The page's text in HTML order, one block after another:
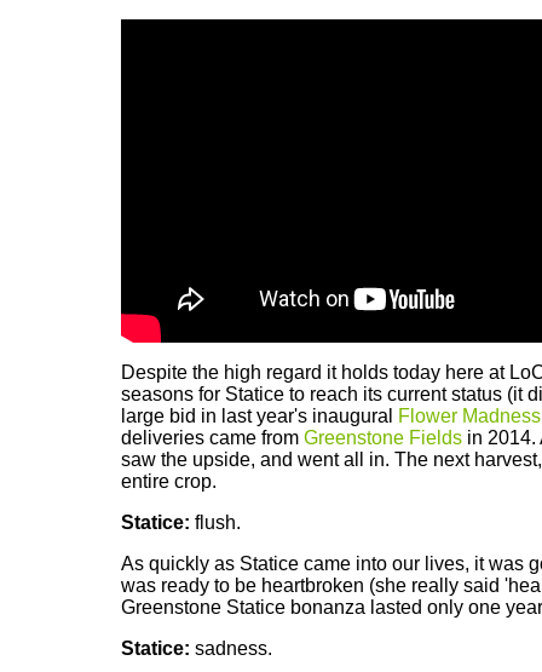
Despite the high regard it holds today here at
seasons for Statice to reach its current status (it
large bid in last year's inaugural
Flower
deliveries came from Greenstone Fields in 2014.
saw the upside, and went all in. The next
entire crop.
Statice: flush.
As quickly as Statice came into our lives, it was
was ready to be heartbroken (she really said
Greenstone Statice bonanza lasted only one
Statice: sadness.